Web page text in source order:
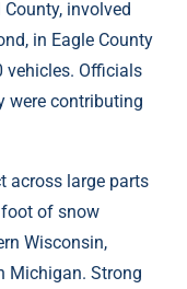
involved
in Eagle County
vehicles. Officials
were contributing
across large parts
foot of snow
Wisconsin,
Michigan. Strong